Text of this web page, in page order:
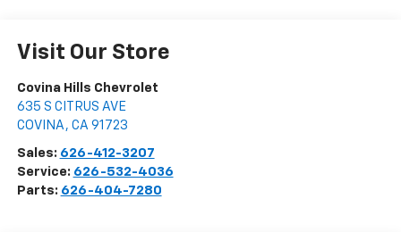
Visit Our Store
Covina Hills Chevrolet
635 S CITRUS AVE
COVINA , CA 91723
Sales: 626-412-3207
Service: 626-532-4036
Parts: 626-404-7280